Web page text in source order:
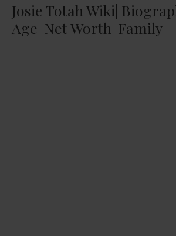
Josie Totah Wiki|
Age| Net Worth| Family